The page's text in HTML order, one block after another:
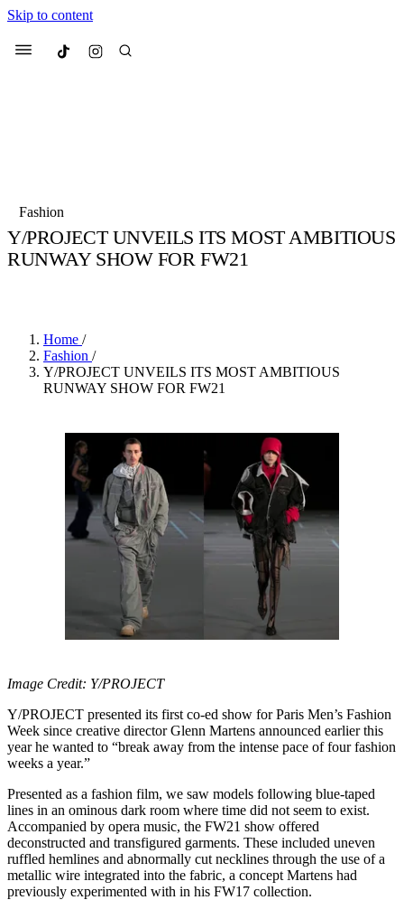
Skip to content
Menu Culted
Suggested Articles
3 months ago· 4 min read
Fashion
Y/PROJECT UNVEILS ITS MOST AMBITIOUS
RUNWAY SHOW FOR FW21
Home /
Fashion /
Y/PROJECT UNVEILS ITS MOST AMBITIOUS
RUNWAY SHOW FOR FW21
Image Credit: Y/PROJECT
Y/PROJECT presented its first co-ed show for Paris Men’s Fashion
Week since creative director Glenn Martens announced earlier this
year he wanted to “break away from the intense pace of four fashion
weeks a year.”
Presented as a fashion film, we saw models following blue-taped
lines in an ominous dark room where time did not seem to exist.
Accompanied by opera music, the FW21 show offered
deconstructed and transfigured garments. These included uneven
ruffled hemlines and abnormally cut necklines through the use of a
metallic wire integrated into the fabric, a concept Martens had
previously experimented with in his FW17 collection.